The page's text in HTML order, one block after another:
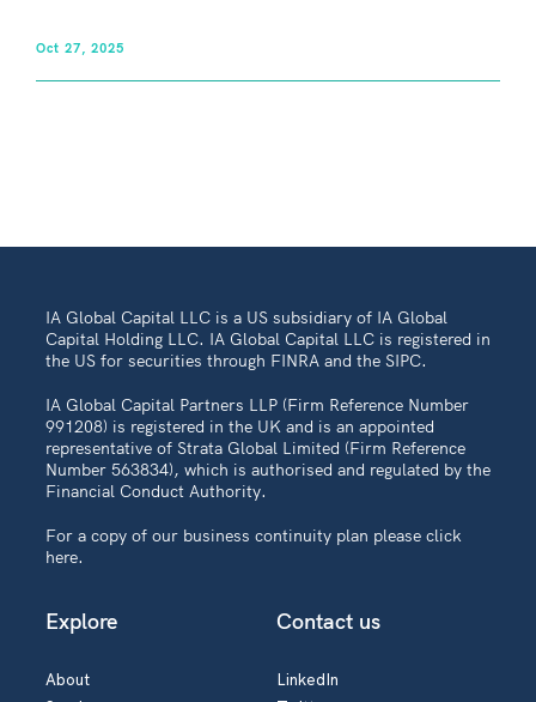
Oct 27, 2025
IA Global Capital LLC is a US subsidiary of IA Global
Capital Holding LLC. IA Global Capital LLC is registered in
the US for securities through FINRA and the SIPC.
IA Global Capital Partners LLP (Firm Reference Number
991208) is registered in the UK and is an appointed
representative of Strata Global Limited (Firm Reference
Number 563834), which is authorised and regulated by the
Financial Conduct Authority.
For a copy of our business continuity plan please click
here.
Explore
About
Contact us
LinkedIn